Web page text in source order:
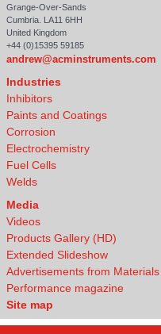
Grange-Over-Sands
Cumbria. LA11 6HH
United Kingdom
+44 (0)15395 59185
andrew@acminstruments.com
Industries
Inhibitors
Paints and Coatings
Corrosion
Electrochemistry
Fuel Cells
Welds
Media
Videos
Products Gallery (HD)
Extended Slideshow
Advertisements from Materials
Performance magazine
Site map